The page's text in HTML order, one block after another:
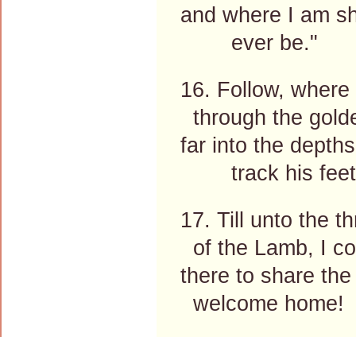
and where I am
ever be."
16. Follow,
through the
far into the
track his
17. Till unto the
of the Lamb, I
there to share
welcome home!